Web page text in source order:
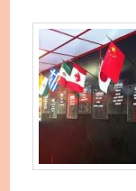
content
content